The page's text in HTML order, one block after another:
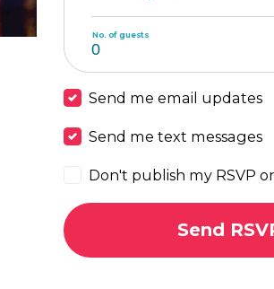
No. of guests
Send me email updates
Send me text messages
Don't publish my RSVP